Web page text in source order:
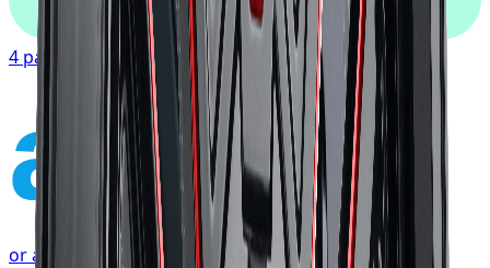
4 payments of $107.54
affirm
or as low as $35.85 /moat checkout